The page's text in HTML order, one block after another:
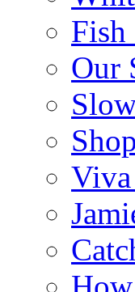
Fish
Our